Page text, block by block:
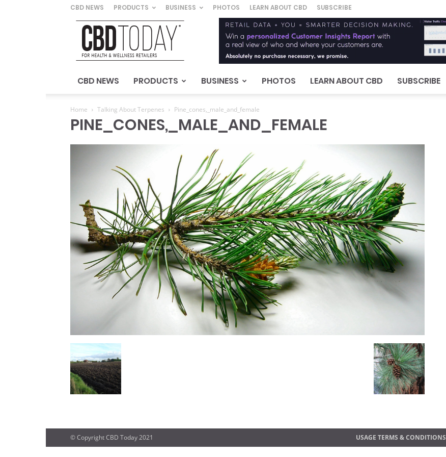
CBD NEWS PRODUCTS BUSINESS PHOTOS LEARN ABOUT CBD SUBSCRIBE
CBD
Today
For
&
Wellness
CBD NEWS PRODUCTS BUSINESS PHOTOS LEARN ABOUT CBD SUBSCRIBE
Home Talking About Terpenes Pine_cones,_male_and_female
PINE_CONES,_MALE_AND_FEMALE
USAGE TERMS & CONDITIONS
© Copyright CBD Today 2021